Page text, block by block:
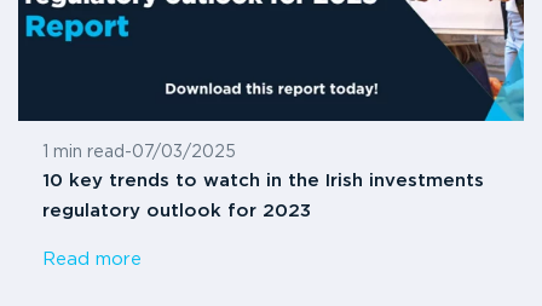
1 min read -07/03/2025
10 key trends to watch in the Irish investments
regulatory outlook for 2023
Read more